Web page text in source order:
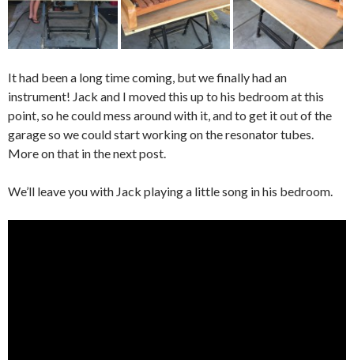
It had been a long time coming, but we finally had an
instrument! Jack and I moved this up to his bedroom at this
point, so he could mess around with it, and to get it out of the
garage so we could start working on the resonator tubes.
More on that in the next post.
We’ll leave you with Jack playing a little song in his bedroom.